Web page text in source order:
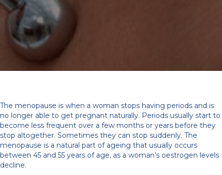
The menopause is when a woman stops having periods and is
no longer able to get pregnant naturally. Periods usually start to
become less frequent over a few months or years before they
stop altogether. Sometimes they can stop suddenly. The
menopause is a natural part of ageing that usually occurs
between 45 and 55 years of age, as a woman’s oestrogen levels
decline.